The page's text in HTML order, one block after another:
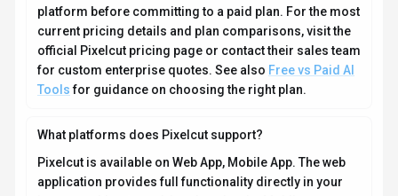
platform before committing to a paid plan. For the most
current pricing details and plan comparisons, visit the
official Pixelcut pricing page or contact their sales team
for custom enterprise quotes. See also Free vs Paid AI
Toolsfor guidance on choosing the right plan.
What platforms does Pixelcut support?
Pixelcut is available on Web App, Mobile App. The web
application provides full functionality directly in your